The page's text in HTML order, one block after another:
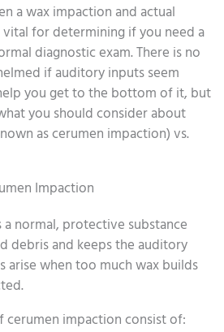
a wax impaction and actual
for determining if you need a
diagnostic exam. There is no
if auditory inputs seem
you get to the bottom of it, but
you should consider about
as cerumen impaction) vs.
Impaction
a normal, protective substance
debris and keeps the auditory
arise when too much wax builds
cerumen impaction consist of: